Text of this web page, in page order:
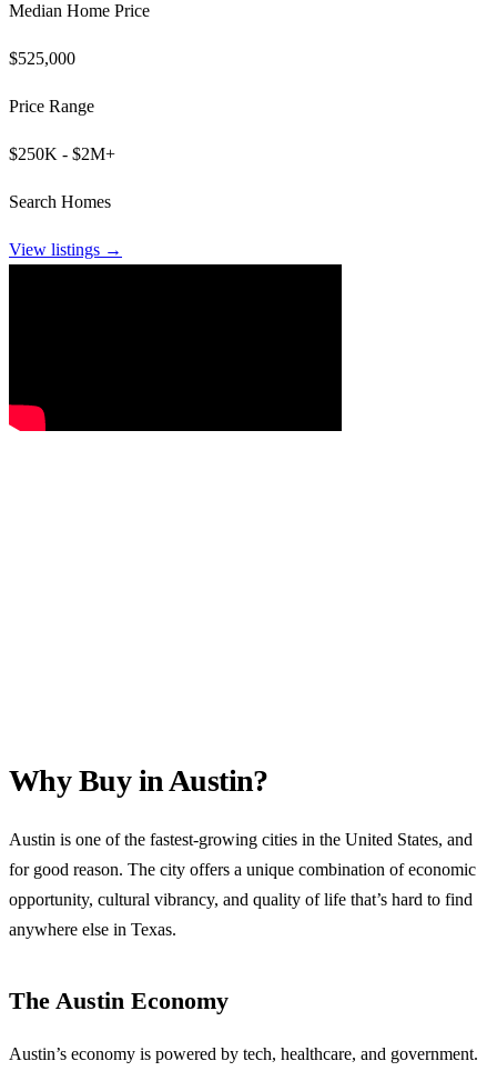
Median Home Price
$525,000
Price Range
$250K - $2M+
Search Homes
View listings →
Why Buy in Austin?
Austin is one of the fastest-growing cities in the United States, and
for good reason. The city offers a unique combination of economic
opportunity, cultural vibrancy, and quality of life that’s hard to find
anywhere else in Texas.
The Austin Economy
Austin’s economy is powered by tech, healthcare, and government.